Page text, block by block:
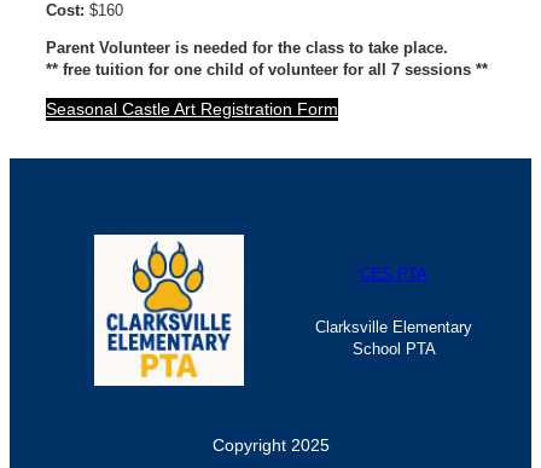
Cost: $160
Parent Volunteer is needed for the class to take place.
** free tuition for one child of volunteer for all 7 sessions **
Seasonal Castle Art Registration Form
CES PTA
Clarksville Elementary
School PTA
Copyright 2025